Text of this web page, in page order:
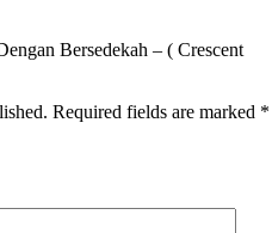
Bersedekah – ( Crescent
Required fields are marked *